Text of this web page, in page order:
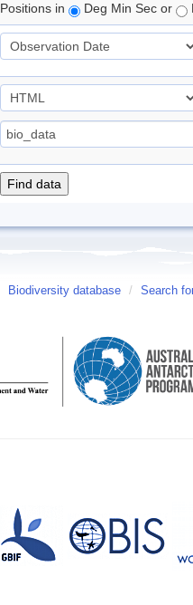
Positions in
Deg Min Sec or
Biodiversity database / Search